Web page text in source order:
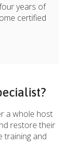
years of
certified
a whole host
restore their
training and